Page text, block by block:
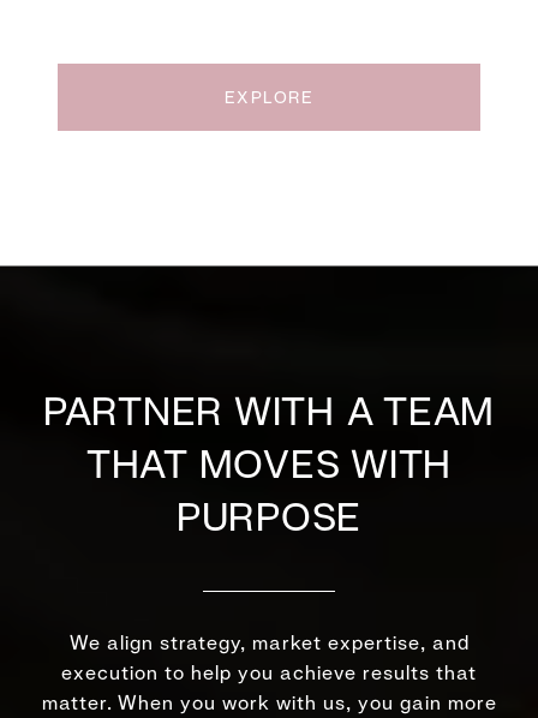
EXPLORE
PARTNER WITH A TEAM
THAT MOVES WITH
PURPOSE
We align strategy, market expertise, and
execution to help you achieve results that
matter. When you work with us, you gain more